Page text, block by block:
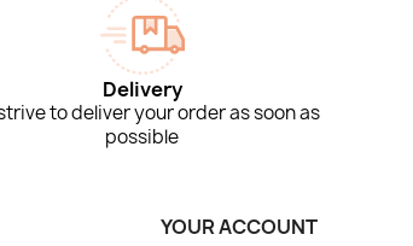
Delivery
to deliver your order as soon as
possible
YOUR ACCOUNT